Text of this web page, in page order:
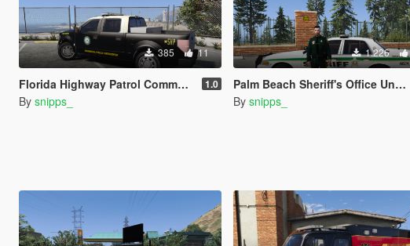
385 11
Florida Highway Patrol Commercial Vehicle Enforcement F-150 1.0
By snipps_
1.226
Palm Beach Sheriff's Office Uniform Pack - EUP
By snipps_